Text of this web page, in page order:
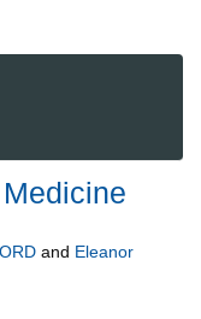
and Eleanor